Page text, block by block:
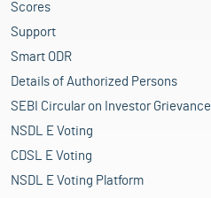
Scores
Support
Smart ODR
Details of Authorized Persons
SEBI Circular on Investor Grievance
NSDL E Voting
CDSL E Voting
NSDL E Voting Platform